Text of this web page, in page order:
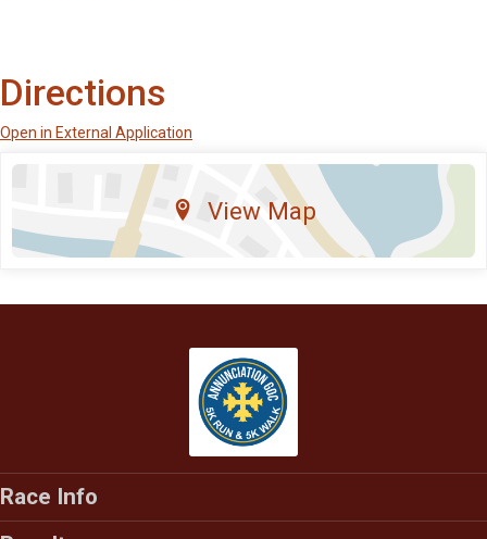
Directions
Open in External Application
View Map
Race Info